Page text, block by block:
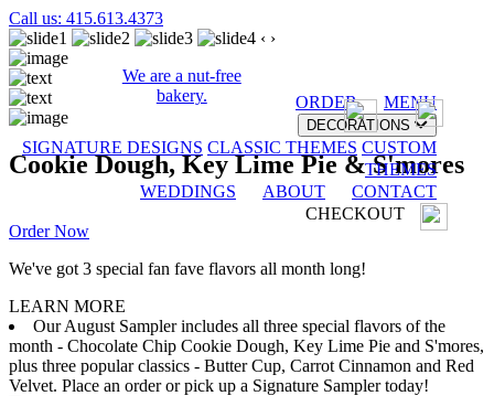
Call us: 415.613.4373
We are a nut-free
bakery.
ORDER MENU
DECORATIONS
SIGNATURE DESIGNS CLASSIC THEMES CUSTOM
THEMES
WEDDINGS
ABOUT
CONTACT
CHECKOUT
‹ ›
Cookie Dough, Key Lime Pie & S'mores
Order Now
We've got 3 special fan fave flavors all month long!
LEARN MORE
Our August Sampler includes all three special flavors of the
month - Chocolate Chip Cookie Dough, Key Lime Pie and S'mores,
plus three popular classics - Butter Cup, Carrot Cinnamon and Red
Velvet. Place an order or pick up a Signature Sampler today!